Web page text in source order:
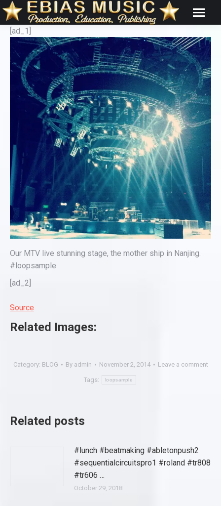
[ad_1]
Our MTV live stunning stage, the mother ship in Nanjing.
#loopsample
[ad_2]
Source
Related Images:
Category: BLOG By admin November 2, 2014 Leave a comment
Tags: loopsample
Related posts
#lunch #beatmaking #abletonpush2
#sequentialcircuitspro1 #roland #tr808
#tr606 …
October 29, 2018